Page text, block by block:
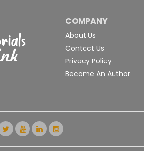
COMPANY
About Us
Contact Us
Privacy Policy
Become An Author